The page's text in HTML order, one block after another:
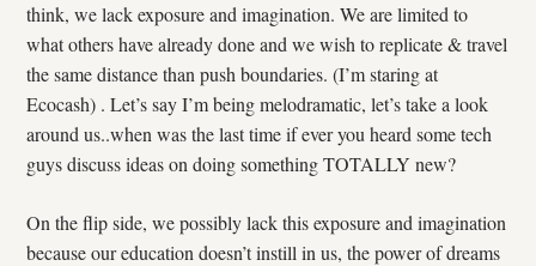
think, we lack exposure and imagination. We are limited to
what others have already done and we wish to replicate & travel
the same distance than push boundaries. (I’m staring at
Ecocash) . Let’s say I’m being melodramatic, let’s take a look
around us..when was the last time if ever you heard some tech
guys discuss ideas on doing something TOTALLY new?
On the flip side, we possibly lack this exposure and imagination
because our education doesn’t instill in us, the power of dreams